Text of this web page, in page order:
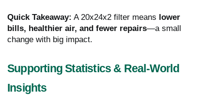
Quick Takeaway: A 20x24x2 filter means lower
bills, healthier air, and fewer repairs—a small
change with big impact.
Supporting Statistics & Real-World
Insights